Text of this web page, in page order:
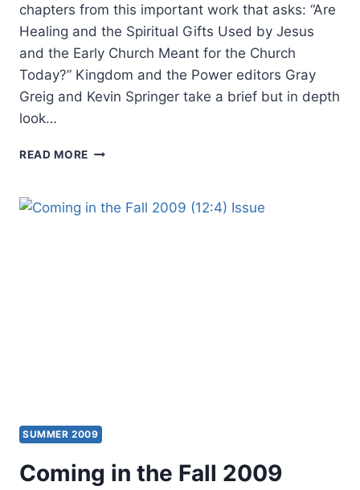
chapters from this important work that asks: “Are
Healing and the Spiritual Gifts Used by Jesus
and the Early Church Meant for the Church
Today?” Kingdom and the Power editors Gray
Greig and Kevin Springer take a brief but in depth
look…
READ MORE COMING
WINTER
SUMMER 2009
Coming in the Fall 2009